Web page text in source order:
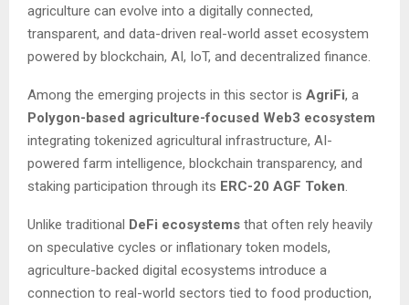
agriculture can evolve into a digitally connected,
transparent, and data-driven real-world asset ecosystem
powered by blockchain, AI, IoT, and decentralized finance.
Among the emerging projects in this sector is AgriFi, a
Polygon-based agriculture-focused Web3 ecosystem
integrating tokenized agricultural infrastructure, AI-
powered farm intelligence, blockchain transparency, and
staking participation through its ERC-20 AGF Token.
Unlike traditional DeFi ecosystems that often rely heavily
on speculative cycles or inflationary token models,
agriculture-backed digital ecosystems introduce a
connection to real-world sectors tied to food production,